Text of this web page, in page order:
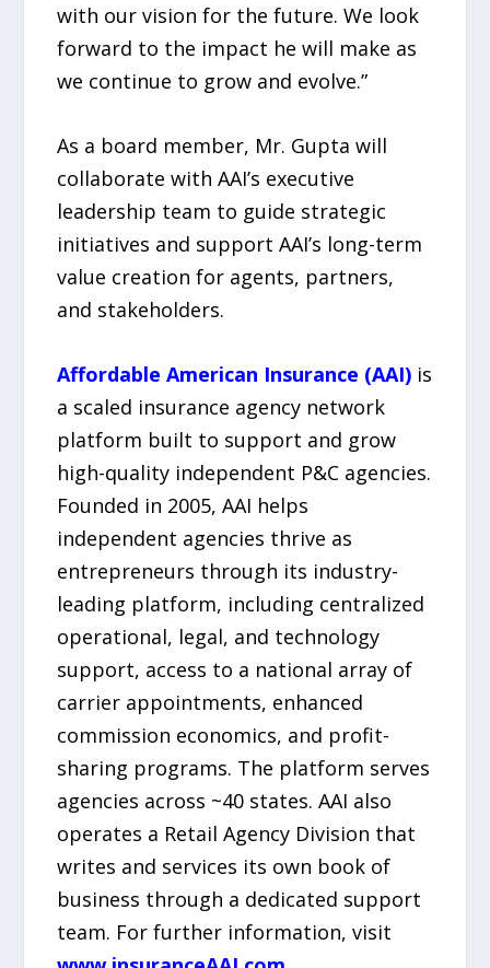
with our vision for the future. We look
forward to the impact he will make as
we continue to grow and evolve.”
As a board member, Mr. Gupta will
collaborate with AAI’s executive
leadership team to guide strategic
initiatives and support AAI’s long-term
value creation for agents, partners,
and stakeholders.
Affordable American Insurance (AAI) is
a scaled insurance agency network
platform built to support and grow
high-quality independent P&C agencies.
Founded in 2005, AAI helps
independent agencies thrive as
entrepreneurs through its industry-
leading platform, including centralized
operational, legal, and technology
support, access to a national array of
carrier appointments, enhanced
commission economics, and profit-
sharing programs. The platform serves
agencies across ~40 states. AAI also
operates a Retail Agency Division that
writes and services its own book of
business through a dedicated support
team. For further information, visit